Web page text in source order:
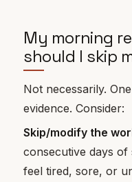
My morning
should I skip
Not necessarily.
evidence. Consider:
Skip/modify the
consecutive days of
feel tired, sore, or